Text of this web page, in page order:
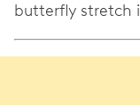
butterfly stretch